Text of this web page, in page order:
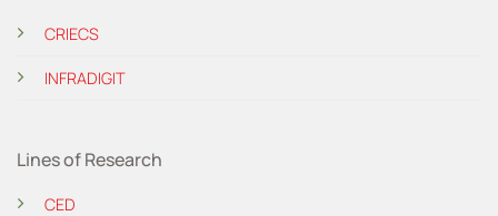
CRIECS
INFRADIGIT
Lines of Research
CED